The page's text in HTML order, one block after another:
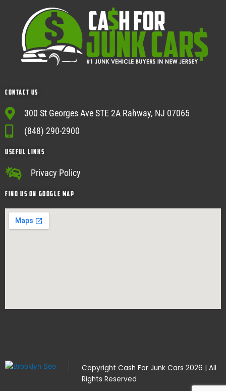
Contact Us
300 St Georges Ave STE 2A Rahway, NJ 07065
(848) 290-2900
USEFUL Links
Privacy Policy
Find Us on google map
Copyright Cash For Junk Cars 2026 | All
Rights Reserved